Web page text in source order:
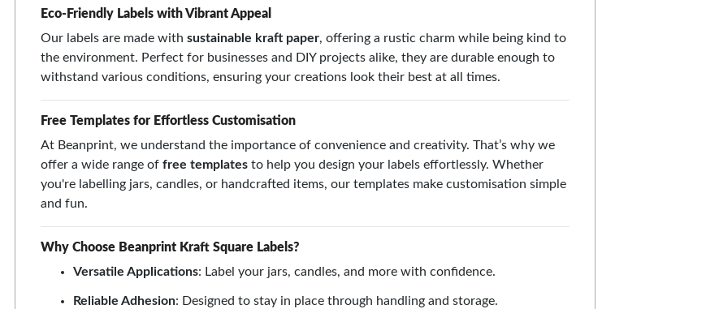
Eco-Friendly Labels with Vibrant Appeal
Our labels are made withsustainable kraft paper, offering a rustic charm while being kind to
the environment. Perfect for businesses and DIY projects alike, they are durable enough to
withstand various conditions, ensuring your creations look their best at all times.
Free Templates for Effortless Customisation
At Beanprint, we understand the importance of convenience and creativity. That’s why we
offer a wide range offree templates to help you design your labels effortlessly. Whether
you're labelling jars, candles, or handcrafted items, our templates make customisation simple
and fun.
Why Choose Beanprint Kraft Square Labels?
Versatile Applications: Label your jars, candles, and more with confidence.
Reliable Adhesion: Designed to stay in place through handling and storage.